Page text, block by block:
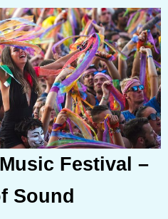
Festival –
Sound